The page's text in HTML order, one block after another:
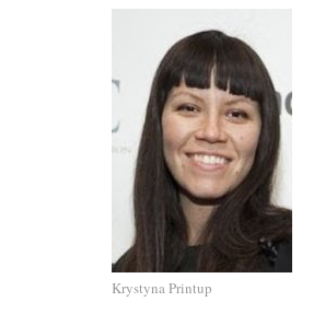
Krystyna Printup